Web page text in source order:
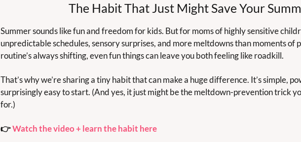
The Habit That Just Might Save Your
Summer sounds like fun and freedom for kids. But for moms of highly sensitive
unpredictable schedules, sensory surprises, and more meltdowns than moments of
routine’s always shifting, even fun things can leave you both feeling like roadkill.
That’s why we’re sharing a tiny habit that can make a huge difference. It’s simple,
surprisingly easy to start. (And yes, it just might be the meltdown-prevention trick
for.)
👉 Watch the video + learn the habit here